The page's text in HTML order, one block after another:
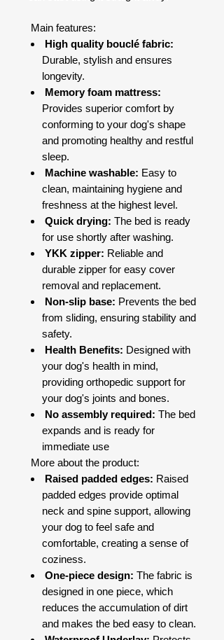
Main features:
High quality bouclé fabric:
Durable, stylish and ensures
longevity.
Memory foam mattress:
Provides superior comfort by
conforming to your dog's shape
and promoting healthy and restful
sleep.
Machine washable: Easy to
clean, maintaining hygiene and
freshness at the highest level.
Quick drying: The bed is ready
for use shortly after washing.
YKK zipper: Reliable and
durable zipper for easy cover
removal and replacement.
Non-slip base: Prevents the bed
from sliding, ensuring stability and
safety.
Health Benefits: Designed with
your dog's health in mind,
providing orthopedic support for
your dog's joints and bones.
No assembly required: The bed
expands and is ready for
immediate use
More about the product:
Raised padded edges: Raised
padded edges provide optimal
neck and spine support, allowing
your dog to feel safe and
comfortable, creating a sense of
coziness.
One-piece design: The fabric is
designed in one piece, which
reduces the accumulation of dirt
and makes the bed easy to clean.